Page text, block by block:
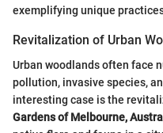
exemplifying unique
Revitalization of Urban
Urban woodlands often face
pollution, invasive species,
interesting case is the
Gardens of Melbourne,